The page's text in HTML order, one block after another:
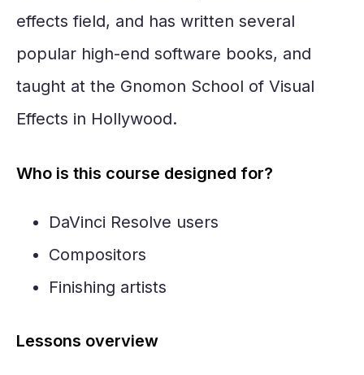
effects field, and has written several
popular high-end software books, and
taught at the Gnomon School of Visual
Effects in Hollywood.
Who is this course designed for?
DaVinci Resolve users
Compositors
Finishing artists
Lessons overview